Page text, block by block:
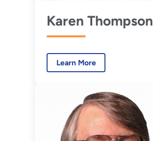
Karen Thompson
Learn More